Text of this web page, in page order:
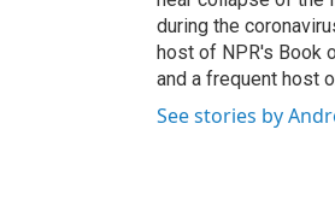
during the
host of NPR's Book
and a frequent host
See stories by